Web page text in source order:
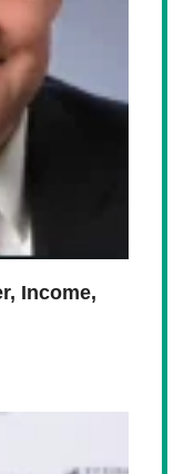
Income,